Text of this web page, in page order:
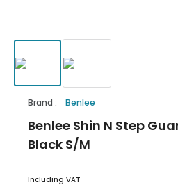
Brand : Benlee
Benlee Shin N Step
Black S/M
Including VAT